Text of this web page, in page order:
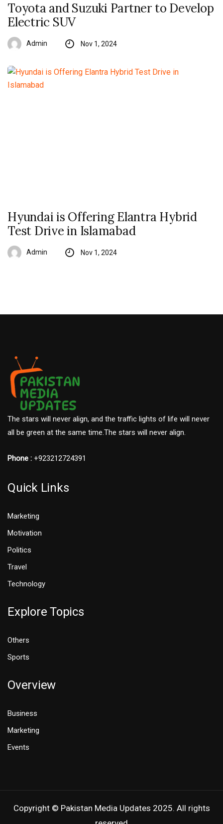
Toyota and Suzuki Partner to Develop
Electric SUV
Admin Nov 1, 2024
Hyundai is Offering Elantra Hybrid
Test Drive in Islamabad
Admin Nov 1, 2024
The stars will never align, and the traffic lights of life will never
all be green at the same time.The stars will never align.
Phone : +923212724391
Quick Links
Marketing
Motivation
Politics
Travel
Technology
Explore Topics
Others
Sports
Overview
Business
Marketing
Events
Copyright © Pakistan Media Updates 2025. All rights